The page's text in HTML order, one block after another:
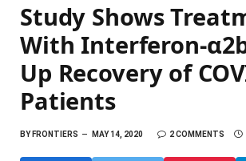
Study Shows
With Interferon-
Up Recovery of
Patients
BYFRONTIERS MAY 14, 2020 2 COMMENTS